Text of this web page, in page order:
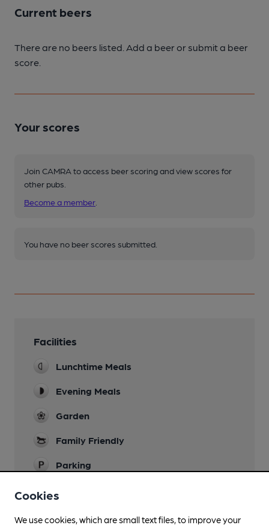
Current beers
There are no beers listed. Add a beer or submit a beer
score.
Your scores
Join CAMRA to access beer scoring and view scores for
other pubs.
Become a member
You have no beer scores submitted.
Facilities
Lunchtime Meals
Evening Meals
Garden
Family Friendly
Parking
Cookies
We use cookies, which are small text files, to improve your